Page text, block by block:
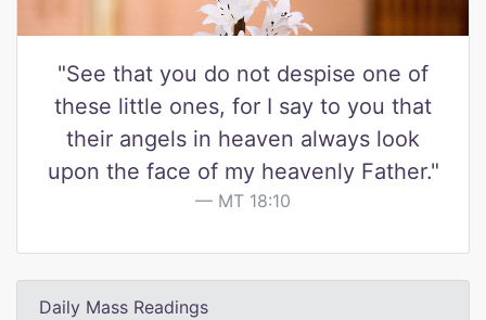
"See that you do not despise one of
these little ones, for I say to you that
their angels in heaven always look
upon the face of my heavenly Father."
MT 18:10
Daily Mass Readings